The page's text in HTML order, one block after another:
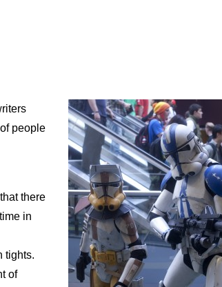
people
there
in
tights.
of